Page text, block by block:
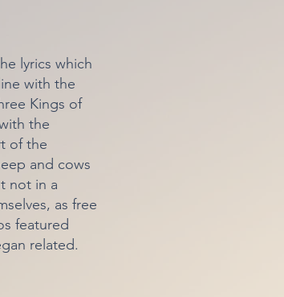
lyrics which
with the
Kings of
the
of the
and cows
not in a
as free
featured
related.